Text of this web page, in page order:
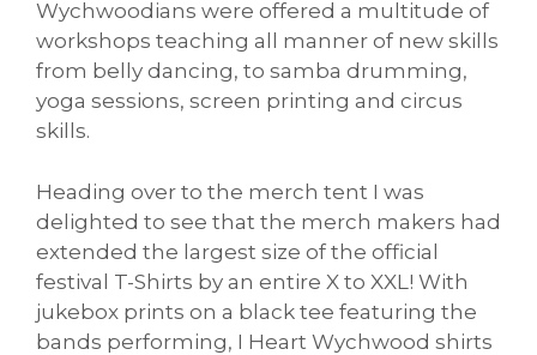
Wychwoodians were offered a multitude of
workshops teaching all manner of new skills
from belly dancing, to samba drumming,
yoga sessions, screen printing and circus
skills.
Heading over to the merch tent I was
delighted to see that the merch makers had
extended the largest size of the official
festival T-Shirts by an entire X to XXL! With
jukebox prints on a black tee featuring the
bands performing, I Heart Wychwood shirts